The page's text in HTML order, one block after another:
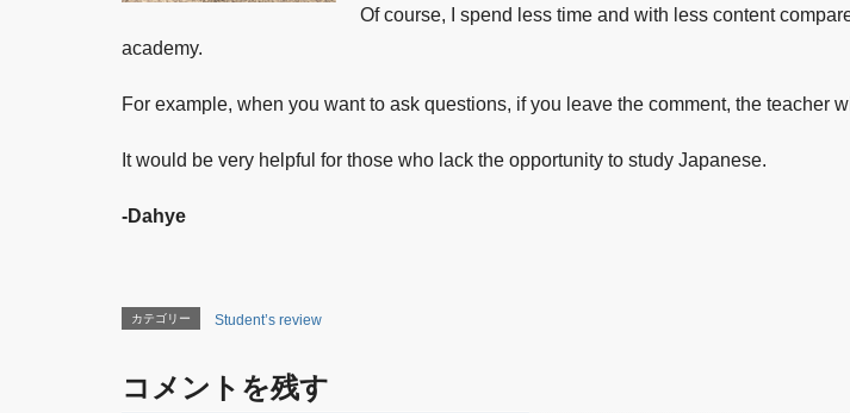
Of course, I spend less time and with less content
academy.
For example, when you want to ask questions, if you leave the comment, the teacher
It would be very helpful for those who lack the opportunity to study Japanese.
-Dahye
カテゴリー Student’s review
コメントを残す